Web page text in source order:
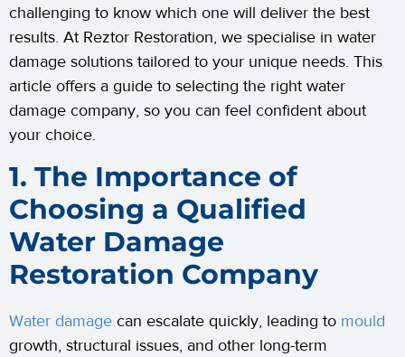
challenging to know which one will deliver the best
results. At Reztor Restoration, we specialise in water
damage solutions tailored to your unique needs. This
article offers a guide to selecting the right water
damage company, so you can feel confident about
your choice.
1. The Importance of
Choosing a Qualified
Water Damage
Restoration Company
Water damage can escalate quickly, leading to mould
growth, structural issues, and other long-term